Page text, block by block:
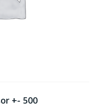
+- 500